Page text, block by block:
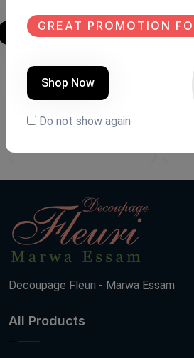
Shoe closet
Product Code:G.FH88
(0 Ratings)
Decoupage Fleuri - Marwa Essam
All Products
GREAT PROMOTION
Shop Now
Do not show again